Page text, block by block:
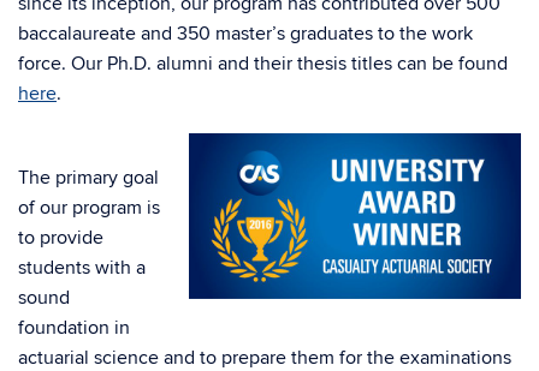
baccalaureate and 350 master’s graduates to the work
force. Our Ph.D. alumni and their thesis titles can be found
here.
The primary goal
of our program is
to provide
students with a
sound
foundation in
actuarial science and to prepare them for the examinations